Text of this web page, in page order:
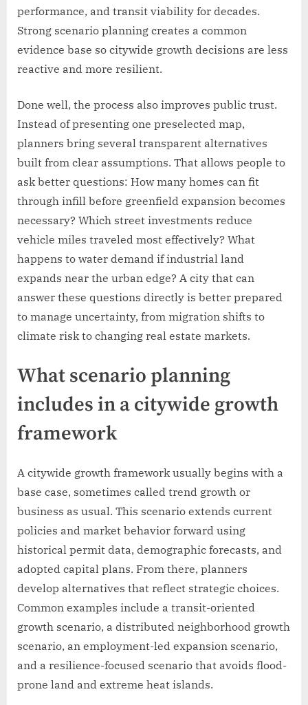
performance, and transit viability for decades.
Strong scenario planning creates a common
evidence base so citywide growth decisions are less
reactive and more resilient.
Done well, the process also improves public trust.
Instead of presenting one preselected map,
planners bring several transparent alternatives
built from clear assumptions. That allows people to
ask better questions: How many homes can fit
through infill before greenfield expansion becomes
necessary? Which street investments reduce
vehicle miles traveled most effectively? What
happens to water demand if industrial land
expands near the urban edge? A city that can
answer these questions directly is better prepared
to manage uncertainty, from migration shifts to
climate risk to changing real estate markets.
What scenario planning
includes in a citywide growth
framework
A citywide growth framework usually begins with a
base case, sometimes called trend growth or
business as usual. This scenario extends current
policies and market behavior forward using
historical permit data, demographic forecasts, and
adopted capital plans. From there, planners
develop alternatives that reflect strategic choices.
Common examples include a transit-oriented
growth scenario, a distributed neighborhood growth
scenario, an employment-led expansion scenario,
and a resilience-focused scenario that avoids flood-
prone land and extreme heat islands.